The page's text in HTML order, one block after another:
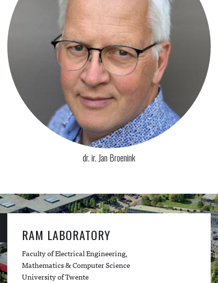
dr. ir. Jan Broenink
RAM LABORATORY
Faculty of Electrical Engineering,
Mathematics & Computer Science
University of Twente